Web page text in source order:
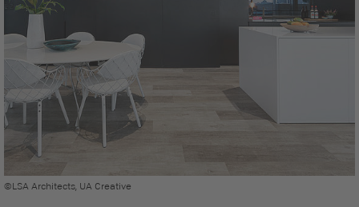
©LSA Architects, UA Creative